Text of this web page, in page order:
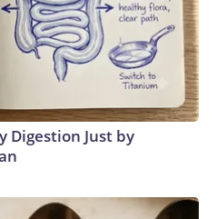
Digestion Just by